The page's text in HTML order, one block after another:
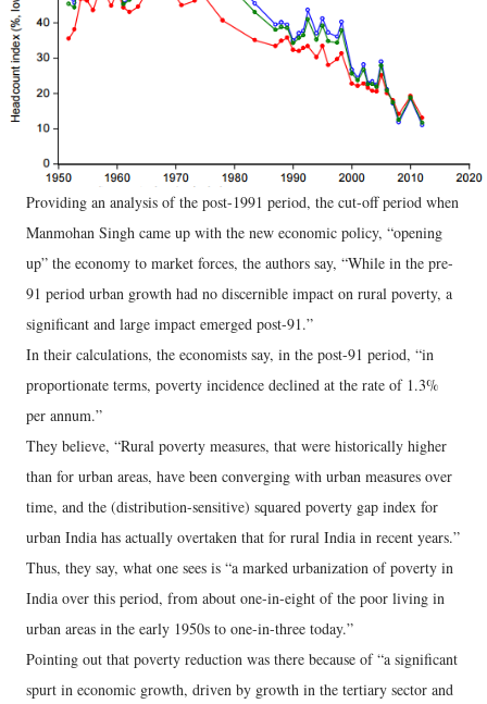
Providing an analysis of the post-1991 period, the cut-off period when
Manmohan Singh came up with the new economic policy, “opening
up” the economy to market forces, the authors say, “While in the pre-
91 period urban growth had no discernible impact on rural poverty, a
significant and large impact emerged post-91.”
In their calculations, the economists say, in the post-91 period, “in
proportionate terms, poverty incidence declined at the rate of 1.3%
per annum.”
They believe, “Rural poverty measures, that were historically higher
than for urban areas, have been converging with urban measures over
time, and the (distribution-sensitive) squared poverty gap index for
urban India has actually overtaken that for rural India in recent years.”
Thus, they say, what one sees is “a marked urbanization of poverty in
India over this period, from about one-in-eight of the poor living in
urban areas in the early 1950s to one-in-three today.”
Pointing out that poverty reduction was there because of “a significant
spurt in economic growth, driven by growth in the tertiary sector and